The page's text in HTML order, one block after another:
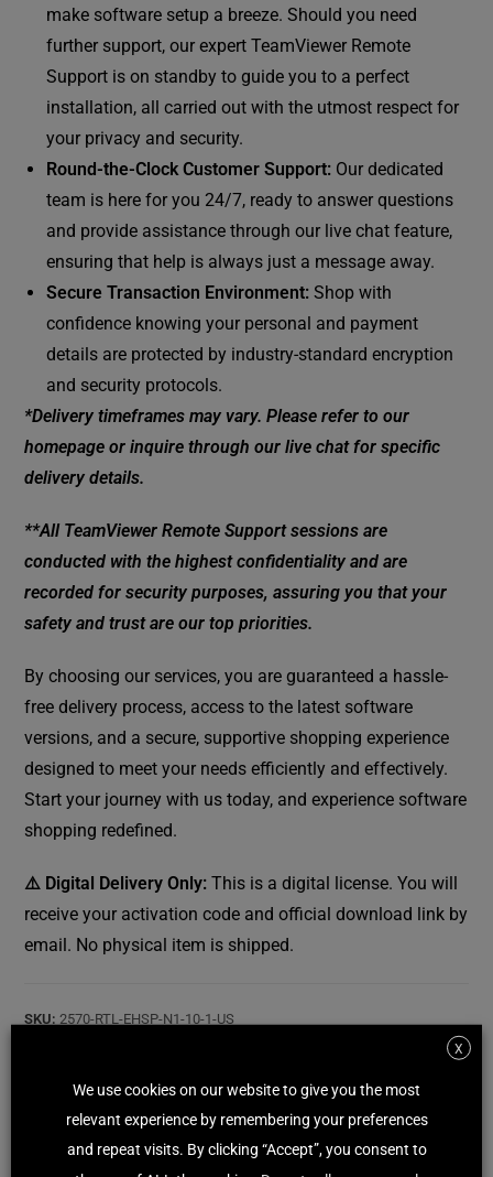
make software setup a breeze. Should you need
further support, our expert TeamViewer Remote
Support is on standby to guide you to a perfect
installation, all carried out with the utmost respect for
your privacy and security.
Round-the-Clock Customer Support: Our dedicated
team is here for you 24/7, ready to answer questions
and provide assistance through our live chat feature,
ensuring that help is always just a message away.
Secure Transaction Environment: Shop with
confidence knowing your personal and payment
details are protected by industry-standard encryption
and security protocols.
*Delivery timeframes may vary. Please refer to our
homepage or inquire through our live chat for specific
delivery details.
**All TeamViewer Remote Support sessions are
conducted with the highest confidentiality and are
recorded for security purposes, assuring you that your
safety and trust are our top priorities.
By choosing our services, you are guaranteed a hassle-
free delivery process, access to the latest software
versions, and a secure, supportive shopping experience
designed to meet your needs efficiently and effectively.
Start your journey with us today, and experience software
shopping redefined.
⚠️ Digital Delivery Only: This is a digital license. You will
receive your activation code and official download link by
email. No physical item is shipped.
SKU:2570-RTL-EHSP-N1-10-1-US
X
We use cookies on our website to give you the most
relevant experience by remembering your preferences
and repeat visits. By clicking “Accept”, you consent to